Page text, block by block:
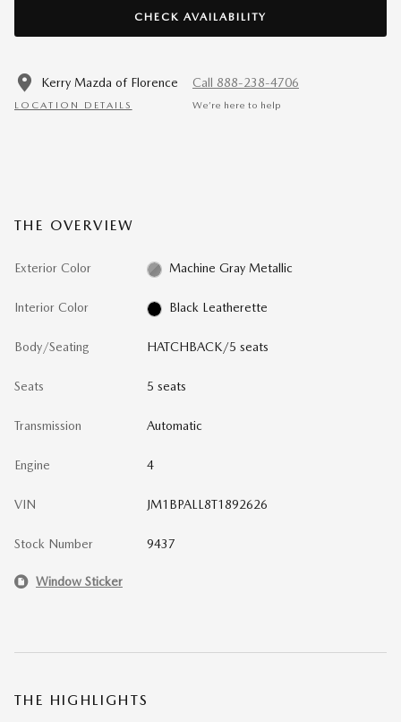
CHECK AVAILABILITY
Kerry Mazda of Florence
LOCATION DETAILS
Call 888-238-4706
We’re here to help
THE OVERVIEW
Exterior Color Machine Gray Metallic
Interior Color Black Leatherette
Body/Seating HATCHBACK/5 seats
Seats 5 seats
Transmission Automatic
Engine 4
VIN JM1BPALL8T1892626
Stock Number 9437
Window Sticker
THE HIGHLIGHTS